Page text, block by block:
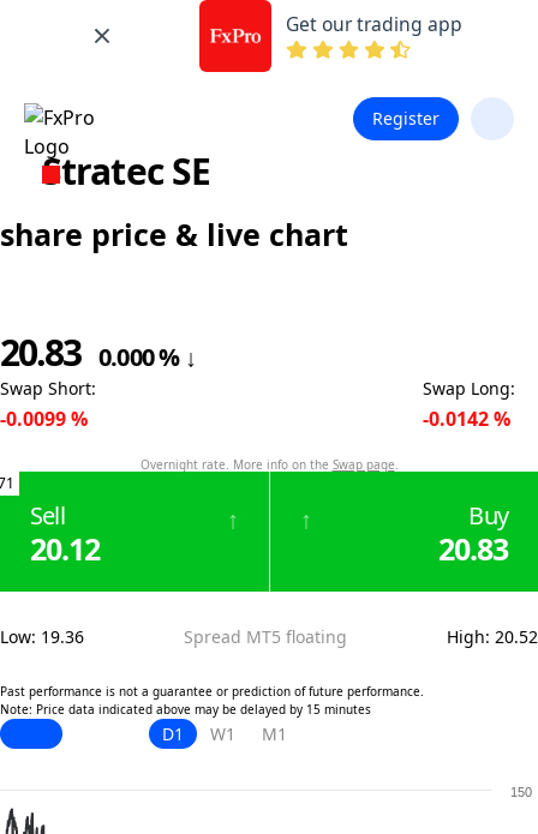
Get our trading app
Register
Stratec SE
share price & live chart
20.83 0.000% ↓
Swap Short:
-0.0099%
Overnight rate. More info on the Swap page.
Swap Long:
-0.0142%
Sell
20.12
↑ Buy
20.83
↑
Low: 19.36 Spread MT5 floating High: 20.52
Past performance is not a guarantee or prediction of future performance.
Note: Price data indicated above may be delayed by 15 minutes
D1 W1 M1
150